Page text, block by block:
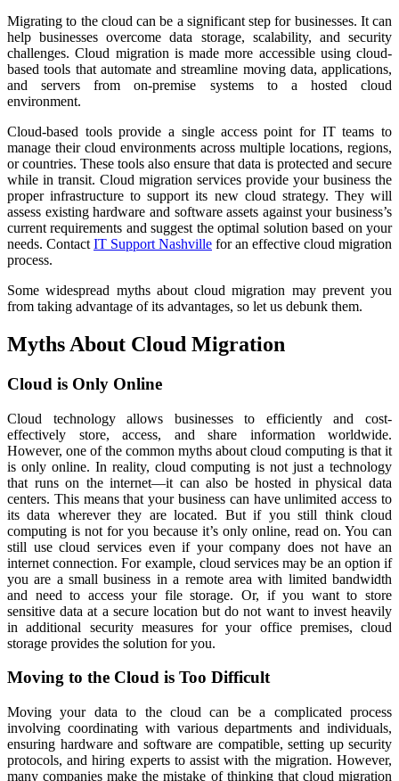
Migrating to the cloud can be a significant step for businesses. It can
help businesses overcome data storage, scalability, and security
challenges. Cloud migration is made more accessible using cloud-
based tools that automate and streamline moving data, applications,
and servers from on-premise systems to a hosted cloud
environment.
Cloud-based tools provide a single access point for IT teams to
manage their cloud environments across multiple locations, regions,
or countries. These tools also ensure that data is protected and secure
while in transit. Cloud migration services provide your business the
proper infrastructure to support its new cloud strategy. They will
assess existing hardware and software assets against your business’s
current requirements and suggest the optimal solution based on your
needs. Contact IT Support Nashville for an effective cloud migration
process.
Some widespread myths about cloud migration may prevent you
from taking advantage of its advantages, so let us debunk them.
Myths About Cloud Migration
Cloud is Only Online
Cloud technology allows businesses to efficiently and cost-
effectively store, access, and share information worldwide.
However, one of the common myths about cloud computing is that it
is only online. In reality, cloud computing is not just a technology
that runs on the internet—it can also be hosted in physical data
centers. This means that your business can have unlimited access to
its data wherever they are located. But if you still think cloud
computing is not for you because it’s only online, read on. You can
still use cloud services even if your company does not have an
internet connection. For example, cloud services may be an option if
you are a small business in a remote area with limited bandwidth
and need to access your file storage. Or, if you want to store
sensitive data at a secure location but do not want to invest heavily
in additional security measures for your office premises, cloud
storage provides the solution for you.
Moving to the Cloud is Too Difficult
Moving your data to the cloud can be a complicated process
involving coordinating with various departments and individuals,
ensuring hardware and software are compatible, setting up security
protocols, and hiring experts to assist with the migration. However,
many companies make the mistake of thinking that cloud migration